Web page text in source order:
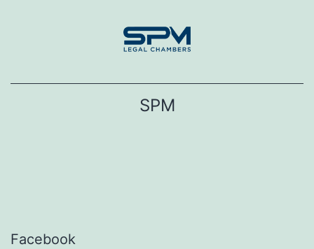
SPM
Facebook